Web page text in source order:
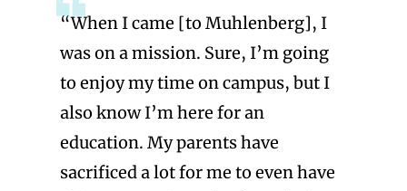
“When I came [to Muhlenberg], I
was on a mission. Sure, I’m going
to enjoy my time on campus, but I
also know I’m here for an
education. My parents have
sacrificed a lot for me to even have